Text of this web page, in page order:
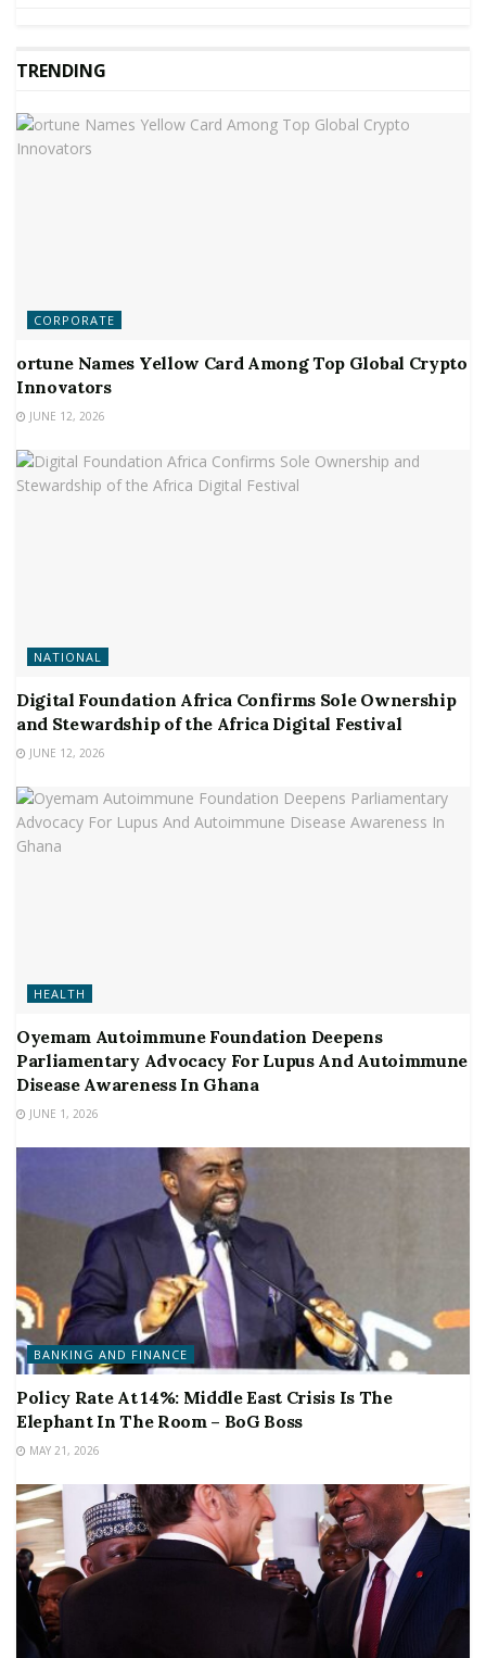
TRENDING
CORPORATE
ortune Names Yellow Card Among Top Global Crypto
Innovators
JUNE 12, 2026
NATIONAL
Digital Foundation Africa Confirms Sole Ownership
and Stewardship of the Africa Digital Festival
JUNE 12, 2026
HEALTH
Oyemam Autoimmune Foundation Deepens
Parliamentary Advocacy For Lupus And Autoimmune
Disease Awareness In Ghana
JUNE 1, 2026
BANKING AND FINANCE
Policy Rate At 14%: Middle East Crisis Is The
Elephant In The Room – BoG Boss
MAY 21, 2026